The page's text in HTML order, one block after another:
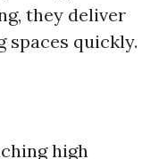
they deliver
spaces quickly.
high